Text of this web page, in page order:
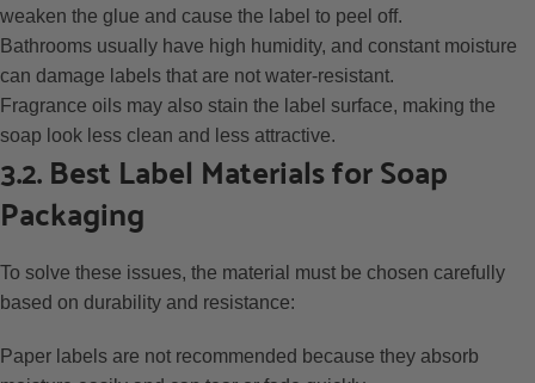
weaken the glue and cause the label to peel off.
Bathrooms usually have high humidity, and constant moisture
can damage labels that are not water-resistant.
Fragrance oils may also stain the label surface, making the
soap look less clean and less attractive.
3.2. Best Label Materials for Soap
Packaging
To solve these issues, the material must be chosen carefully
based on durability and resistance:
Paper labels are not recommended because they absorb